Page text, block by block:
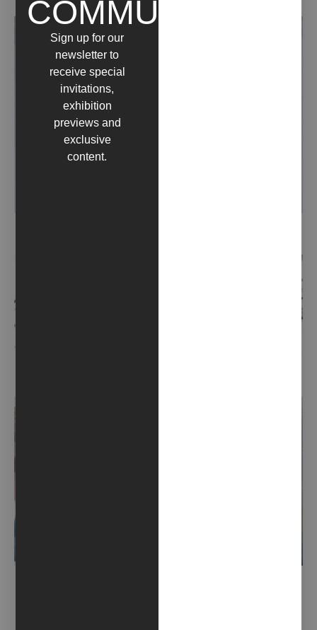
COMMUNITY
Sign up for our
newsletter to
receive special
invitations,
exhibition
previews and
exclusive
content.